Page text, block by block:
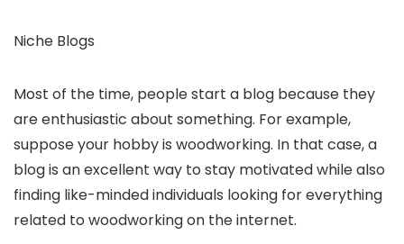
Niche Blogs
Most of the time, people start a blog because they
are enthusiastic about something. For example,
suppose your hobby is woodworking. In that case, a
blog is an excellent way to stay motivated while also
finding like-minded individuals looking for everything
related to woodworking on the internet.